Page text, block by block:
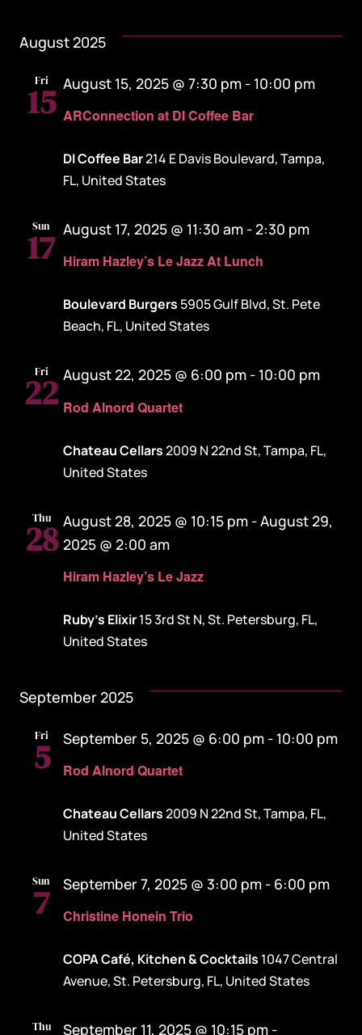
August 2025
Fri
15 ARConnection at DI Coffee Bar
August 15, 2025 @ 7:30 pm - 10:00 pm
DI Coffee Bar214 E Davis Boulevard, Tampa,
FL, United States
Sun
17 Hiram Hazley’s Le Jazz At Lunch
August 17, 2025 @ 11:30 am -2:30 pm
Boulevard Burgers 5905 Gulf Blvd, St. Pete
Beach, FL, United States
Fri
22 Rod Alnord Quartet
August 22, 2025 @ 6:00 pm - 10:00 pm
Chateau Cellars2009 N 22nd St, Tampa, FL,
United States
Thu
28
Hiram Hazley’s Le Jazz
August 28, 2025 @ 10:15 pm -August 29,
2025 @ 2:00 am
Ruby's Elixir15 3rd St N, St. Petersburg, FL,
United States
September 2025
Fri
5 Rod Alnord Quartet
September 5, 2025 @ 6:00 pm - 10:00 pm
Chateau Cellars2009 N 22nd St, Tampa, FL,
United States
Sun
7 Christine Honein Trio
September 7, 2025 @ 3:00 pm - 6:00 pm
COPA Café, Kitchen & Cocktails 1047 Central
Avenue, St. Petersburg, FL, United States
Thu September 11, 2025 @ 10:15 pm -